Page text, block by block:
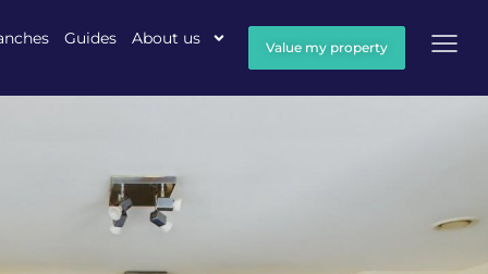
Guides About us Value my property